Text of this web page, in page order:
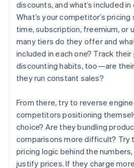
discounts, and what’s included
What’s your competitor’s
time, subscription, freemium, or
many tiers do they offer and
included in each one? Track
discounting habits, too—are
they run constant sales?
From there, try to reverse
competitors positioning
choice? Are they bundling
comparisons more difficult? Try
pricing logic behind the
justify prices. If they charge